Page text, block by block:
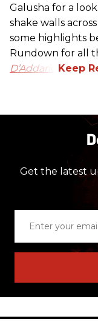
Galusha for a
shake walls
some highlights
Rundown for all
D’Addario.
Get the latest
email